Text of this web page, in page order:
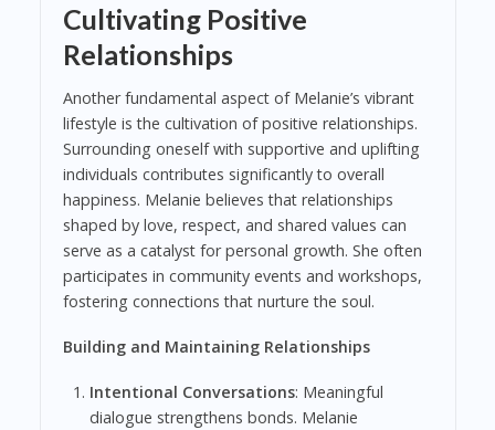
Cultivating Positive
Relationships
Another fundamental aspect of Melanie’s vibrant
lifestyle is the cultivation of positive relationships.
Surrounding oneself with supportive and uplifting
individuals contributes significantly to overall
happiness. Melanie believes that relationships
shaped by love, respect, and shared values can
serve as a catalyst for personal growth. She often
participates in community events and workshops,
fostering connections that nurture the soul.
Building and Maintaining Relationships
Intentional Conversations: Meaningful
dialogue strengthens bonds. Melanie